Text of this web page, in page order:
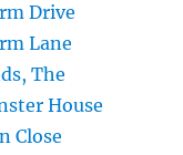
Drive
Lane
The
House
Close